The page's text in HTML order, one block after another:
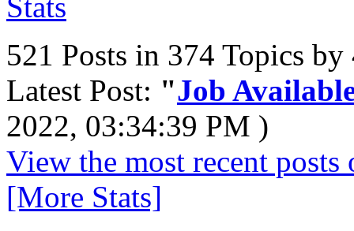
521 Posts in 374 Topics
Latest Post: "Job
2022, 03:34:39 PM )
View the most recent posts
[More Stats]